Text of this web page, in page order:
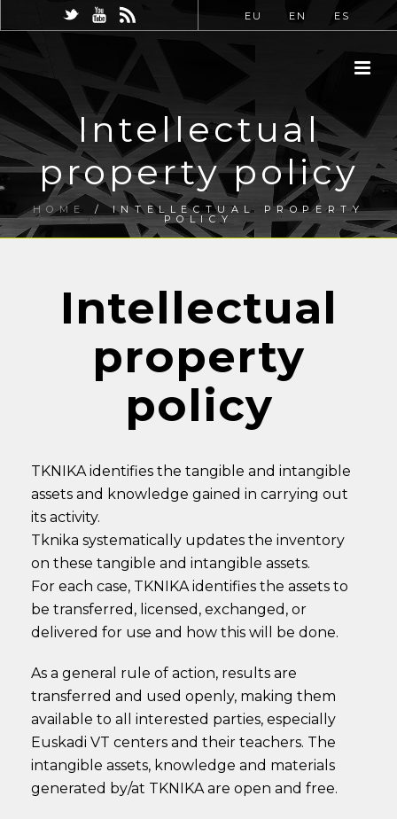
EU EN ES
Intellectual
property policy
HOME /INTELLECTUAL PROPERTY
POLICY
Intellectual
property
policy
TKNIKA identifies the tangible and intangible
assets and knowledge gained in carrying out
its activity.
Tknika systematically updates the inventory
on these tangible and intangible assets.
For each case, TKNIKA identifies the assets to
be transferred, licensed, exchanged, or
delivered for use and how this will be done.
As a general rule of action, results are
transferred and used openly, making them
available to all interested parties, especially
Euskadi VT centers and their teachers. The
intangible assets, knowledge and materials
generated by/at TKNIKA are open and free.